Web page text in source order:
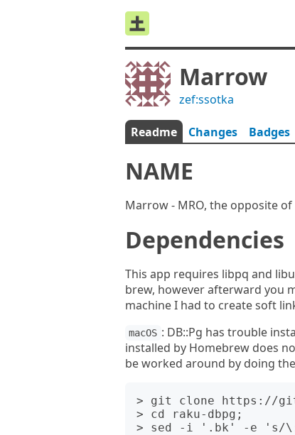
Marrow
zef:ssotka
Readme Changes Badges
NAME
Marrow - MRO, the opposite of
Dependencies
This app requires libpq and
brew, however afterward you
machine I had to create soft
macOS : DB::Pg has trouble
installed by Homebrew does
be worked around by doing
> git clone https://
> cd raku-dbpg;
> sed -i '.bk' -e 's/